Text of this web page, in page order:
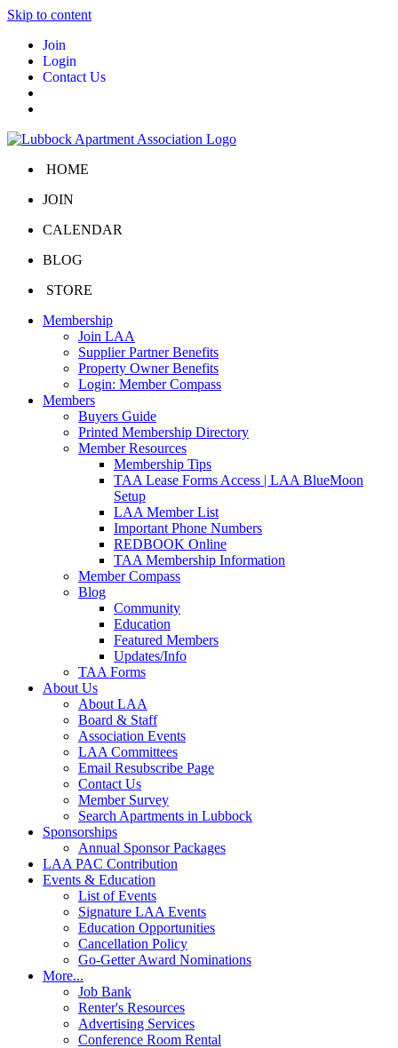
Skip to content
Join
Login
Contact Us
HOME
JOIN
CALENDAR
BLOG
STORE
Membership
Join LAA
Supplier Partner Benefits
Property Owner Benefits
Login: Member Compass
Members
Buyers Guide
Printed Membership Directory
Member Resources
Membership Tips
TAA Lease Forms Access | LAA BlueMoon
Setup
LAA Member List
Important Phone Numbers
REDBOOK Online
TAA Membership Information
Member Compass
Blog
Community
Education
Featured Members
Updates/Info
TAA Forms
About Us
About LAA
Board & Staff
Association Events
LAA Committees
Email Resubscribe Page
Contact Us
Member Survey
Search Apartments in Lubbock
Sponsorships
Annual Sponsor Packages
LAA PAC Contribution
Events & Education
List of Events
Signature LAA Events
Education Opportunities
Cancellation Policy
Go-Getter Award Nominations
More...
Job Bank
Renter's Resources
Advertising Services
Conference Room Rental